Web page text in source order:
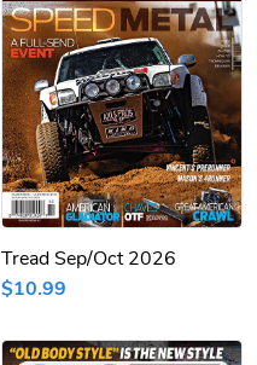
Tread Sep/Oct 2026
$10.99